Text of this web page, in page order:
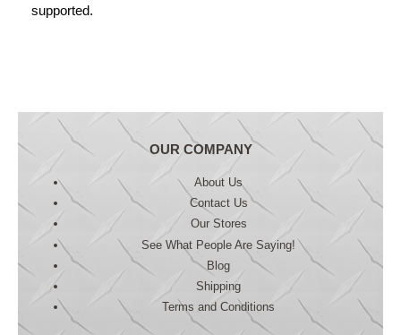
supported.
OUR COMPANY
About Us
Contact Us
Our Stores
See What People Are Saying!
Blog
Shipping
Terms and Conditions